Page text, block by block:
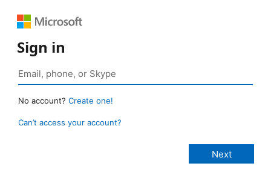
Sign in
No account? Create one!
Can’t access your account?